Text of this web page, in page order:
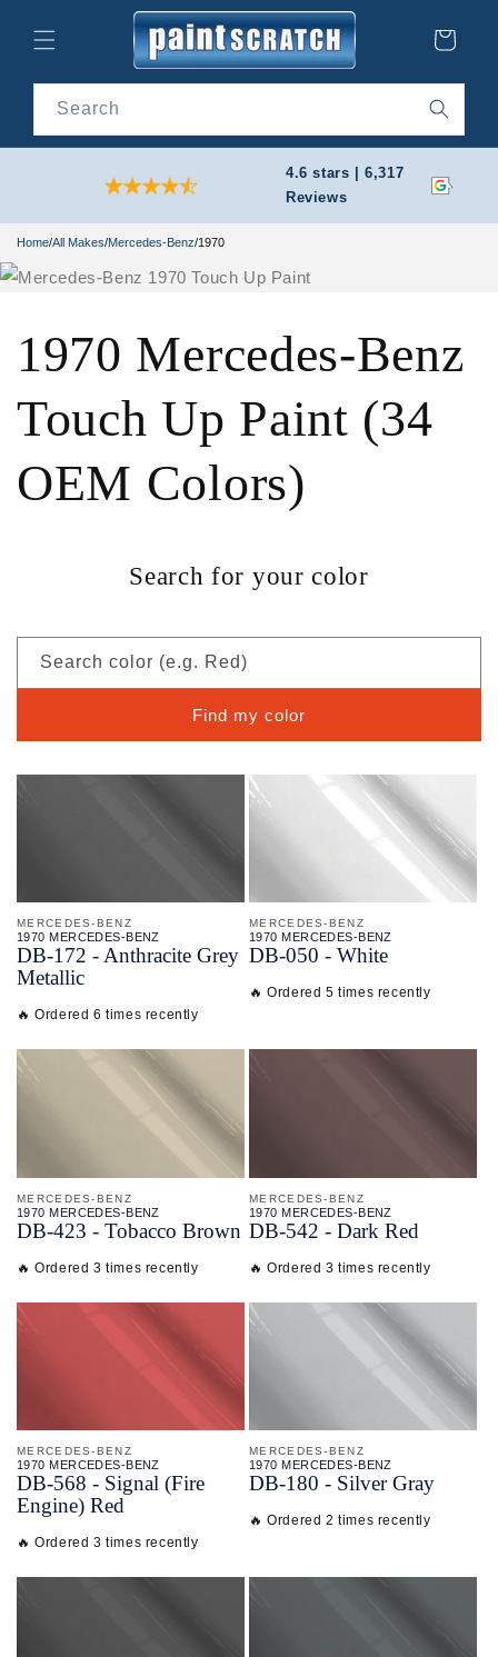
content
Cart
Search
4.6 stars | 6,317
Reviews
Home/All Makes/Mercedes-Benz/1970
1970 Mercedes-Benz
Touch Up Paint (34
OEM Colors)
Search for your color
Search color (e.g. Red)
Find my color
MERCEDES-BENZ
1970 MERCEDES-BENZ
DB-172 - Anthracite Grey
Metallic
🔥 Ordered 6 times recently
MERCEDES-BENZ
1970 MERCEDES-BENZ
DB-050 - White
🔥 Ordered 5 times recently
MERCEDES-BENZ
1970 MERCEDES-BENZ
DB-423 - Tobacco Brown
🔥 Ordered 3 times recently
MERCEDES-BENZ
1970 MERCEDES-BENZ
DB-542 - Dark Red
🔥 Ordered 3 times recently
MERCEDES-BENZ
1970 MERCEDES-BENZ
DB-568 - Signal (Fire
Engine) Red
🔥 Ordered 3 times recently
MERCEDES-BENZ
1970 MERCEDES-BENZ
DB-180 - Silver Gray
🔥 Ordered 2 times recently